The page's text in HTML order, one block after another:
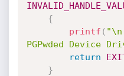
{
printf ( "\n
PGPwded Device
return
}